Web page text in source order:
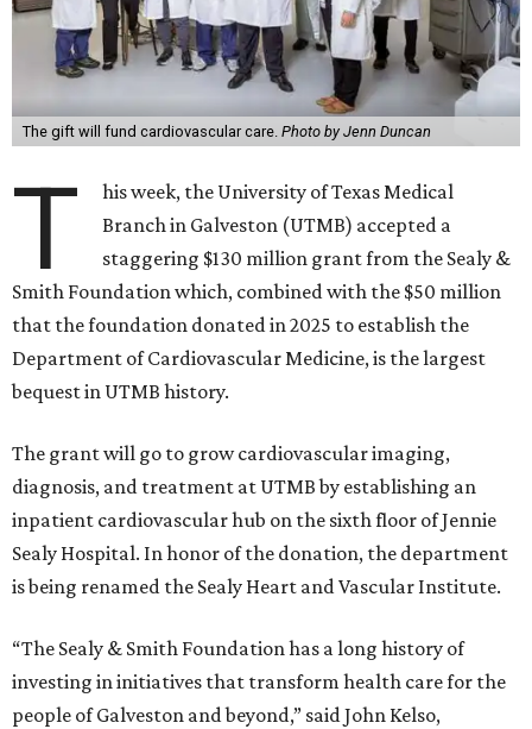
The gift will fund cardiovascular care. Photo by Jenn Duncan
T
his week, the University of Texas Medical
Branch in Galveston (UTMB) accepted a
staggering $130 million grant from the Sealy &
Smith Foundation which, combined with the $50 million
that the foundation donated in 2025 to establish the
Department of Cardiovascular Medicine, is the largest
bequest in UTMB history.
The grant will go to grow cardiovascular imaging,
diagnosis, and treatment at UTMB by establishing an
inpatient cardiovascular hub on the sixth floor of Jennie
Sealy Hospital. In honor of the donation, the department
is being renamed the Sealy Heart and Vascular Institute.
“The Sealy & Smith Foundation has a long history of
investing in initiatives that transform health care for the
people of Galveston and beyond,” said John Kelso,